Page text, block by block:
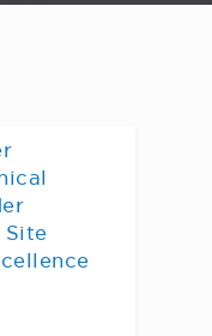
Site